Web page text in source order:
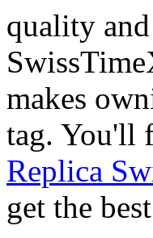
quality
makes
tag. You'll
Replica
get the